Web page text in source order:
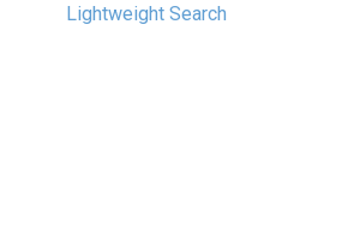
Lightweight Search